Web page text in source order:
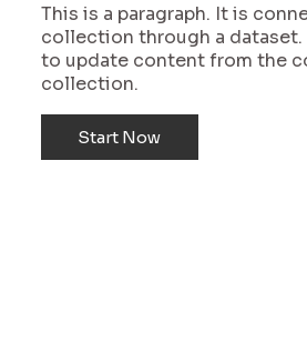
This is a paragraph. It is
collection through a dataset.
to update content from the
collection.
Start Now